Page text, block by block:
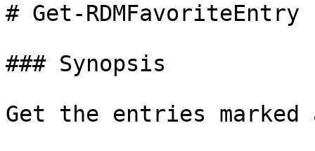
# Get-RDMFavoriteEntry
### Synopsis
Get the entries